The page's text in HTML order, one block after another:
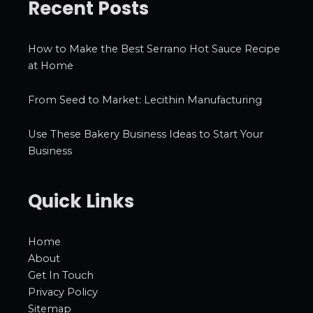
Recent Posts
How to Make the Best Serrano Hot Sauce Recipe
at Home
From Seed to Market: Lecithin Manufacturing
Use These Bakery Business Ideas to Start Your
Business
Quick Links
Home
About
Get In Touch
Privacy Policy
Sitemap